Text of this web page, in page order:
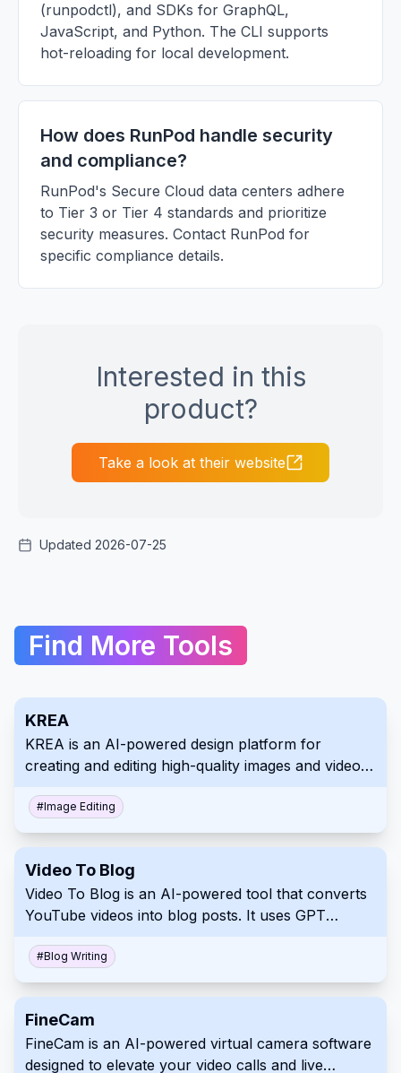
(runpodctl), and SDKs for GraphQL,
JavaScript, and Python. The CLI supports
hot-reloading for local development.
How does RunPod handle security
and compliance?
RunPod's Secure Cloud data centers adhere
to Tier 3 or Tier 4 standards and prioritize
security measures. Contact RunPod for
specific compliance details.
Interested in this
product?
Take a look at their website
Updated 2026-07-25
Find More Tools
KREA
KREA is an AI-powered design platform for
creating and editing high-quality images and videos.
enabling users to achieve various styles and
explore endless creative possibilities. KREA also
model training and smart object removal.
#Image Editing
Video To Blog
Video To Blog is an AI-powered tool that converts
YouTube videos into blog posts. It uses GPT
content into a written format, ideal for content
creators and marketers.
#Blog Writing
FineCam
FineCam is an AI-powered virtual camera software
designed to elevate your video calls and live